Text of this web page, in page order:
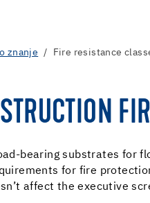
znanje Fire resistance
bearing substrates for
for fire
affect the executive